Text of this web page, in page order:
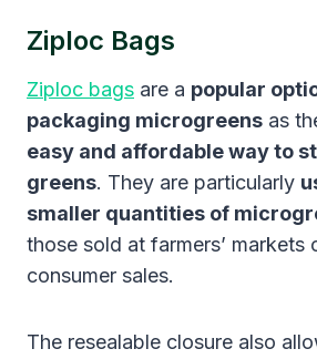
Ziploc Bags
Ziploc bags are a popular
packaging microgreens as
easy and affordable way to
greens. They are particularly
smaller quantities of
those sold at farmers’
consumer sales.
The resealable closure also